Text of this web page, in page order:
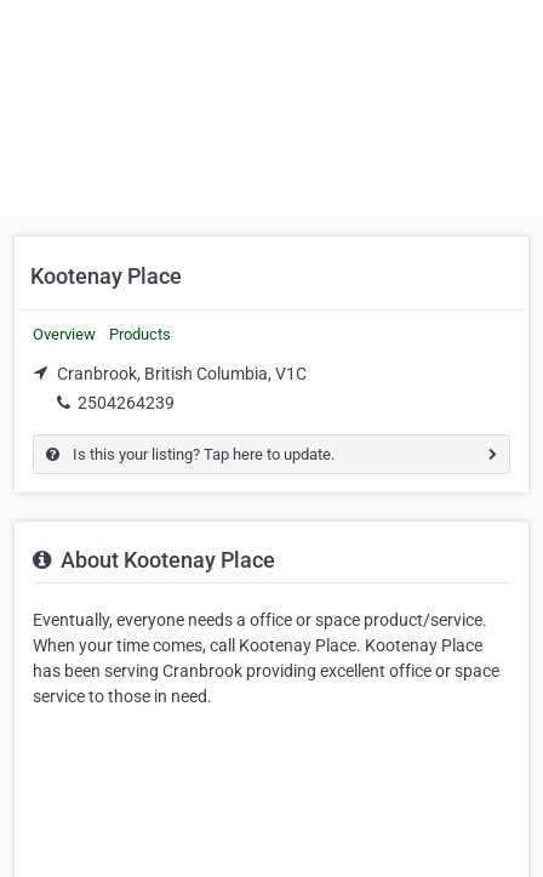
Kootenay Place
Overview Products
Cranbrook, British Columbia, V1C
2504264239
Is this your listing? Tap here to update.
About Kootenay Place
Eventually, everyone needs a office or space product/service.
When your time comes, call Kootenay Place. Kootenay Place
has been serving Cranbrook providing excellent office or space
service to those in need.